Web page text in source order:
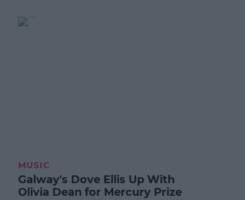
MUSIC
Galway's Dove Ellis Up With
Olivia Dean for Mercury Prize